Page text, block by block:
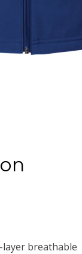
layer breathable